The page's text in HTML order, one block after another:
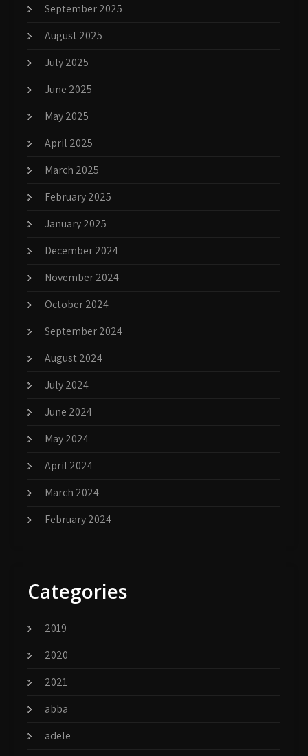
September 2025
August 2025
July 2025
June 2025
May 2025
April 2025
March 2025
February 2025
January 2025
December 2024
November 2024
October 2024
September 2024
August 2024
July 2024
June 2024
May 2024
April 2024
March 2024
February 2024
Categories
2019
2020
2021
abba
adele